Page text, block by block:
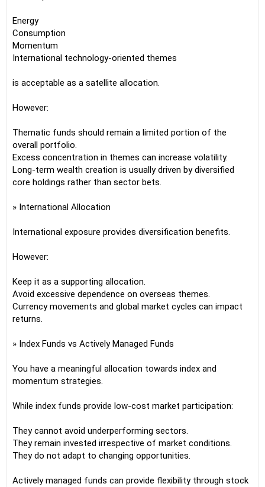
Energy
Consumption
Momentum
International technology-oriented themes
is acceptable as a satellite allocation.
However:
Thematic funds should remain a limited portion of the
overall portfolio.
Excess concentration in themes can increase volatility.
Long-term wealth creation is usually driven by diversified
core holdings rather than sector bets.
» International Allocation
International exposure provides diversification benefits.
However:
Keep it as a supporting allocation.
Avoid excessive dependence on overseas themes.
Currency movements and global market cycles can impact
returns.
» Index Funds vs Actively Managed Funds
You have a meaningful allocation towards index and
momentum strategies.
While index funds provide low-cost market participation:
They cannot avoid underperforming sectors.
They remain invested irrespective of market conditions.
They do not adapt to changing opportunities.
Actively managed funds can provide flexibility through stock